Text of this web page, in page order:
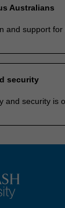
Australians
and support
security
and security is